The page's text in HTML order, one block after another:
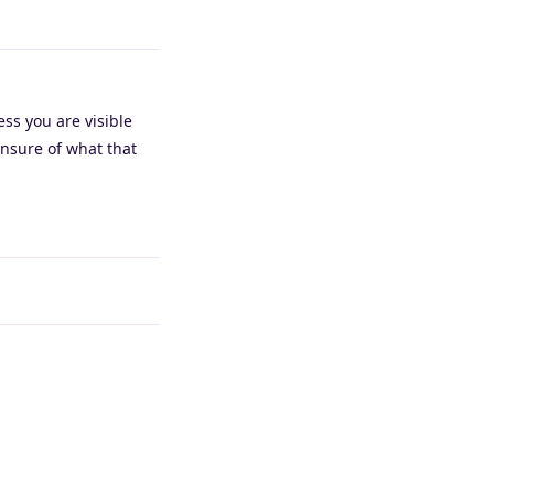
you are visible
of what that